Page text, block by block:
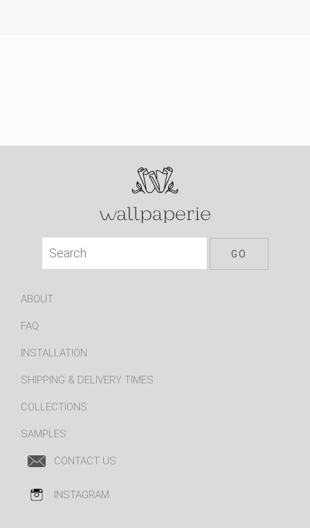
ABOUT
FAQ
INSTALLATION
SHIPPING & DELIVERY TIMES
COLLECTIONS
SAMPLES
CONTACT US
INSTAGRAM